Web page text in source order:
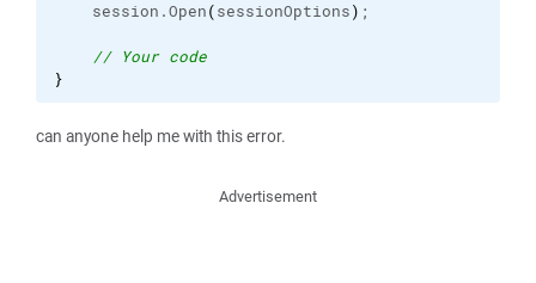
session.Open(sessionOptions) ;
// Your code
}
can anyone help me with this error.
Advertisement